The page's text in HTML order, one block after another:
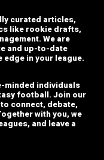
curated articles,
like rookie drafts,
We are
and up-to-date
in your league.
minded individuals
football. Join our
connect, debate,
with you, we
and leave a